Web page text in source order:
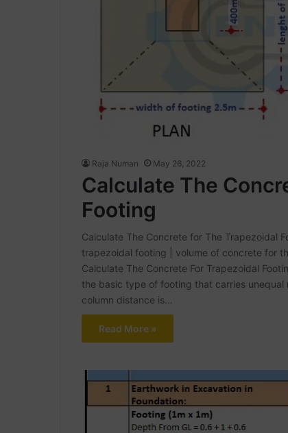
Raja Numan May 26, 2022
Calculate The
Footing
Calculate The Concrete for The Trapezoidal
trapezoidal footing | volume of concrete for
Calculate The Concrete For Trapezoidal
the basic type of footing that carries
column distance is…
Read More »